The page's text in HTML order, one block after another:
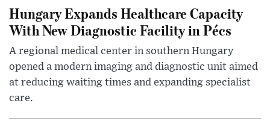
Hungary Expands Healthcare Capacity
With New Diagnostic Facility in Pécs
A regional medical center in southern Hungary
opened a modern imaging and diagnostic unit aimed
at reducing waiting times and expanding specialist
care.